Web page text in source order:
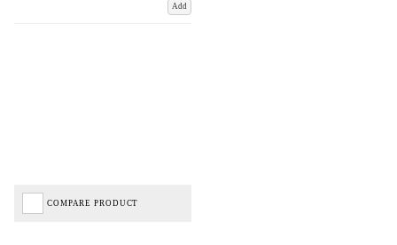
Add
COMPARE PRODUCT